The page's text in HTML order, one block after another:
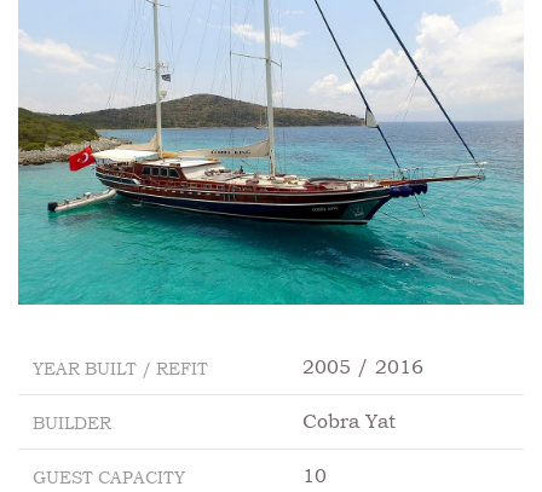
YEAR BUILT / REFIT 2005 / 2016
BUILDER Cobra Yat
GUEST CAPACITY 10